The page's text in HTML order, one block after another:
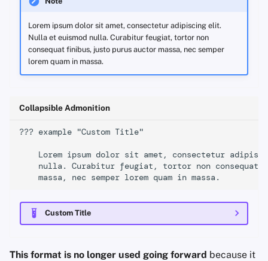
Lorem ipsum dolor sit amet, consectetur adipiscing elit.
Nulla et euismod nulla. Curabitur feugiat, tortor non
consequat finibus, justo purus auctor massa, nec semper
lorem quam in massa.
Collapsible Admonition
??? example "Custom Title"
Lorem ipsum dolor sit amet, consectetur
nulla. Curabitur feugiat, tortor non consequat
Custom Title
This format is no longer used going forward because it